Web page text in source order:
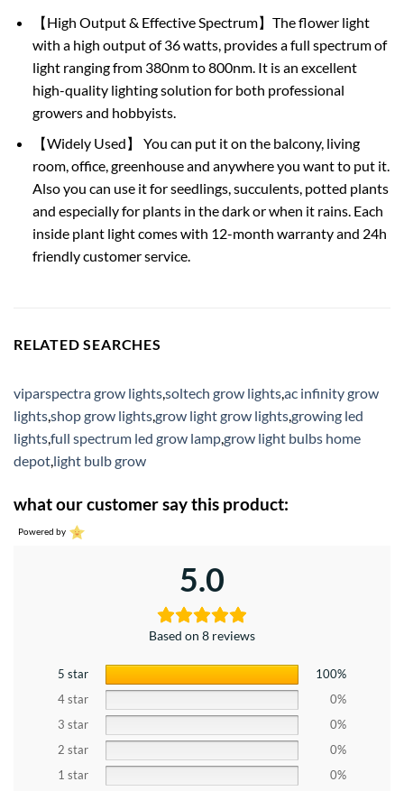
【High Output & Effective Spectrum】The flower light
with a high output of 36 watts, provides a full spectrum of
light ranging from 380nm to 800nm. It is an excellent
high-quality lighting solution for both professional
growers and hobbyists.
【Widely Used】 You can put it on the balcony, living
room, office, greenhouse and anywhere you want to put it.
Also you can use it for seedlings, succulents, potted plants
and especially for plants in the dark or when it rains. Each
inside plant light comes with 12-month warranty and 24h
friendly customer service.
RELATED SEARCHES
viparspectra grow lights,soltech grow lights,ac infinity grow
lights,shop grow lights,grow light grow lights,growing led
lights,full spectrum led grow lamp,grow light bulbs home
depot,light bulb grow
what our customer say this product:
Powered by
5.0
Based on 8 reviews
5 star
100%
4 star
0%
3 star
0%
2 star
0%
1 star
0%